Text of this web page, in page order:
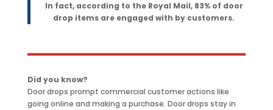
In fact, according to the Royal Mail, 83% of door
drop items are engaged with by customers.
Did you know?
Door drops prompt commercial customer actions like
going online and making a purchase. Door drops stay in